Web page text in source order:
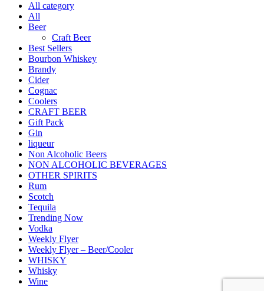
All category
All
Beer
Craft Beer
Best Sellers
Bourbon Whiskey
Brandy
Cider
Cognac
Coolers
CRAFT BEER
Gift Pack
Gin
liqueur
Non Alcoholic Beers
NON ALCOHOLIC BEVERAGES
OTHER SPIRITS
Rum
Scotch
Tequila
Trending Now
Vodka
Weekly Flyer
Weekly Flyer – Beer/Cooler
WHISKY
Whisky
Wine